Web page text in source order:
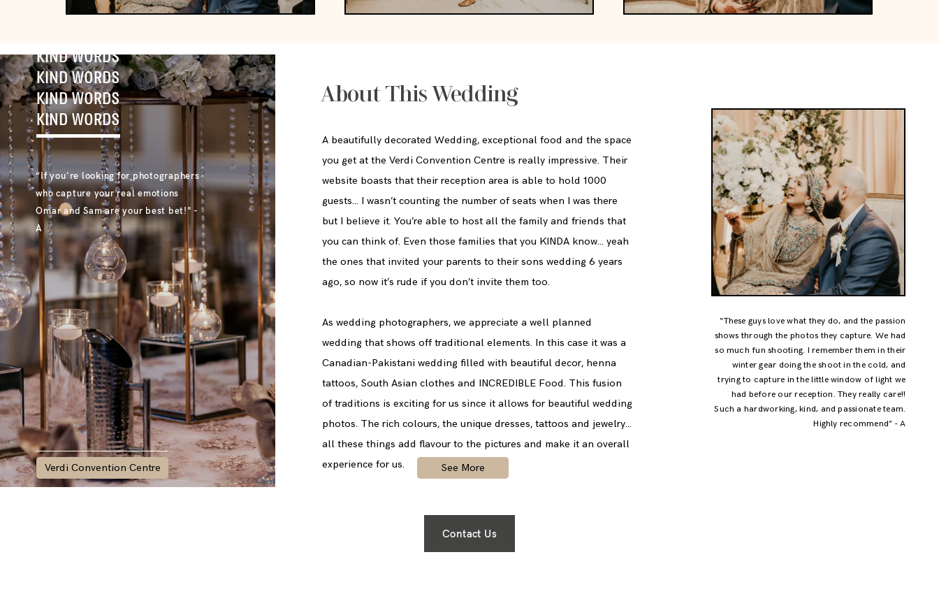
KIND WORDS
KIND WORDS
KIND WORDS
KIND WORDS
About This Wedding
A beautifully decorated Wedding, exceptional food and the space
you get at the Verdi Convention Centre is really impressive. Their
website boasts that their reception area is able to hold 1000
guests… I wasn’t counting the number of seats when I was there
but I believe it. You’re able to host all the family and friends that
you can think of. Even those families that you KINDA know… yeah
the ones that invited your parents to their sons wedding 6 years
ago, so now it’s rude if you don’t invite them too.
As wedding photographers, we appreciate a well planned
wedding that shows off traditional elements. In this case it was a
Canadian-Pakistani wedding filled with beautiful decor, henna
tattoos, South Asian clothes and INCREDIBLE Food. This fusion
of traditions is exciting for us since it allows for beautiful wedding
photos. The rich colours, the unique dresses, tattoos and jewelry…
all these things add flavour to the pictures and make it an overall
experience for us.
“If you're looking for photographers
who capture your real emotions
Omar and Sam are your best bet!" -
A
“These guys love what they do, and the passion
shows through the photos they capture. We had
so much fun shooting. I remember them in their
winter gear doing the shoot in the cold, and
trying to capture in the little window of light we
had before our reception. They really care!!
Such a hardworking, kind, and passionate team.
Highly recommend” - A
Verdi Convention Centre See More
Contact Us